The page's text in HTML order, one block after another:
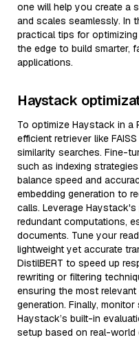
one will help you create a
and scales seamlessly. In
practical tips for
the edge to build smarter,
applications.
Haystack
To optimize Haystack in a
efficient retriever like
similarity searches. Fine-
such as indexing
balance speed and
embedding generation to
calls. Leverage
redundant computations,
documents. Tune your
lightweight yet accurate
DistilBERT to speed up
rewriting or filtering
ensuring the most
generation. Finally,
Haystack’s built-in
setup based on real-world